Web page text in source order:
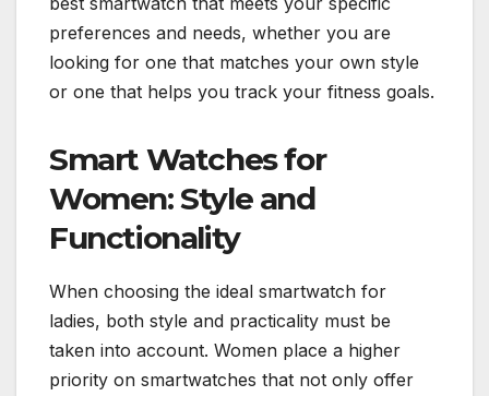
preferences and needs, whether you are
looking for one that matches your own style
or one that helps you track your fitness goals.
Smart Watches for
Women: Style and
Functionality
When choosing the ideal smartwatch for
ladies, both style and practicality must be
taken into account. Women place a higher
priority on smartwatches that not only offer